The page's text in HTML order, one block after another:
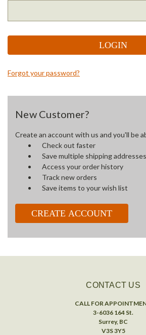
Forgot your password?
New Customer?
Create an account with us and you'll be
Check out faster
Save multiple shipping addresses
Access your order history
Track new orders
Save items to your wish list
CREATE ACCOUNT
CONTACT US
CALL FOR
3-6036 164 St.
Surrey, BC
V3S 3Y5